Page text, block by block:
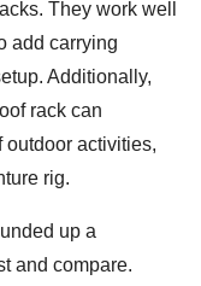
They work well
add carrying
Additionally,
rack can
outdoor activities,
rig.
up a
and compare.